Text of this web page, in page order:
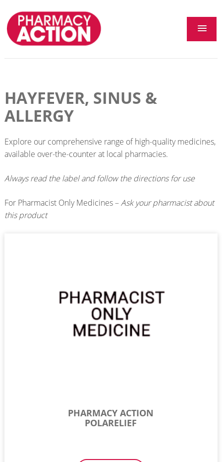
HAYFEVER, SINUS &
ALLERGY
Explore our comprehensive range of high-quality medicines,
available over-the-counter at local pharmacies.
Always read the label and follow the directions for use
For Pharmacist Only Medicines –Ask your pharmacist about
this product
PHARMACY ACTION
POLARELIEF